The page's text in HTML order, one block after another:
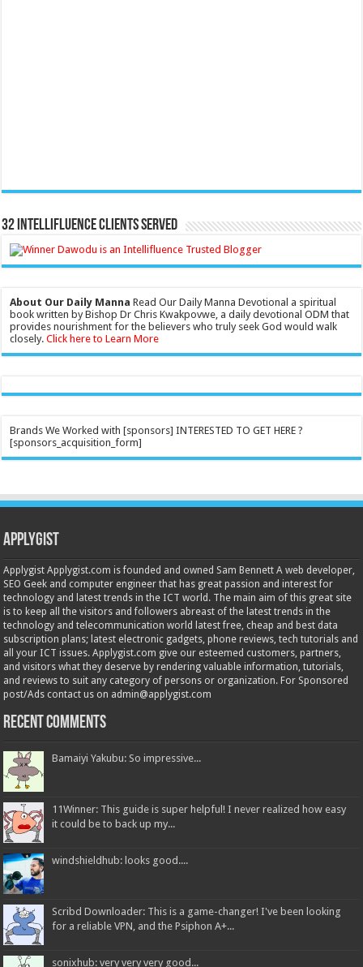
32 Intellifluence Clients Served
About Our Daily Manna Read Our Daily Manna Devotional a spiritual
book written by Bishop Dr Chris Kwakpovwe, a daily devotional ODM that
provides nourishment for the believers who truly seek God would walk
closely.Click here to Learn More
Brands We Worked with [sponsors] INTERESTED TO GET HERE ?
[sponsors_acquisition_form]
Applygist
Applygist Applygist.com is founded and owned Sam Bennett A web developer,
SEO Geek and computer engineer that has great passion and interest for
technology and latest trends in the ICT world. The main aim of this great site
is to keep all the visitors and followers abreast of the latest trends in the
technology and telecommunication world latest free, cheap and best data
subscription plans; latest electronic gadgets, phone reviews, tech tutorials and
all your ICT issues. Applygist.com give our esteemed customers, partners,
and visitors what they deserve by rendering valuable information, tutorials,
and reviews to suit any category of persons or organization. For Sponsored
post/Ads contact us on admin@applygist.com
Recent Comments
Bamaiyi Yakubu: So impressive...
11Winner: This guide is super helpful! I never realized how easy
it could be to back up my...
windshieldhub: looks good....
Scribd Downloader: This is a game-changer! I've been looking
for a reliable VPN, and the Psiphon A+...
sonixhub: very very very good...